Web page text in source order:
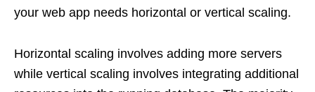
your web app needs horizontal or vertical scaling.
Horizontal scaling involves adding more servers
while vertical scaling involves integrating additional